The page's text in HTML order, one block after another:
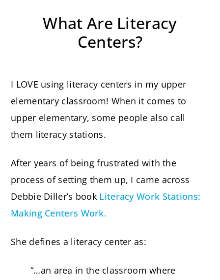
What Are Literacy
Centers?
I LOVE using literacy centers in my upper
elementary classroom! When it comes to
upper elementary, some people also call
them literacy stations.
After years of being frustrated with the
process of setting them up, I came across
Debbie Diller’s book Literacy Work Stations:
Making Centers Work.
She defines a literacy center as:
“…an area in the classroom where